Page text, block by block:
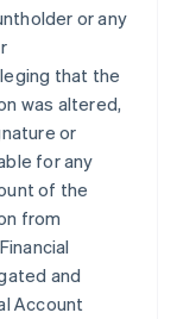
or any
that the
was altered,
or
for any
of the
from
and
Account